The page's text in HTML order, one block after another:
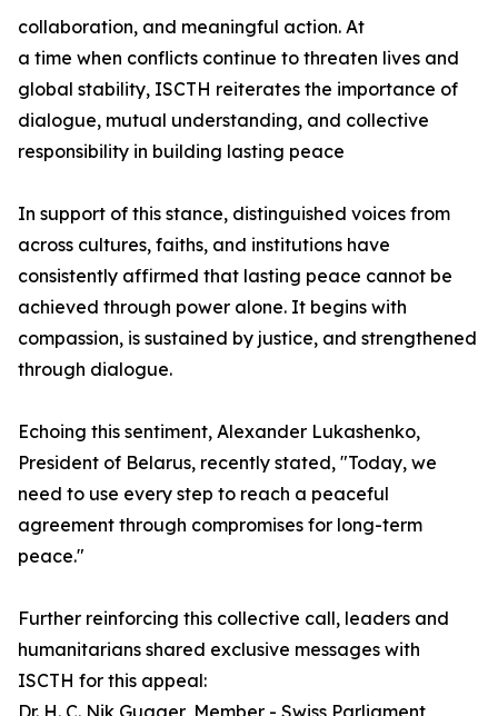
collaboration, and meaningful action. At
a time when conflicts continue to threaten lives and
global stability, ISCTH reiterates the importance of
dialogue, mutual understanding, and collective
responsibility in building lasting peace
In support of this stance, distinguished voices from
across cultures, faiths, and institutions have
consistently affirmed that lasting peace cannot be
achieved through power alone. It begins with
compassion, is sustained by justice, and strengthened
through dialogue.
Echoing this sentiment, Alexander Lukashenko,
President of Belarus, recently stated, "Today, we
need to use every step to reach a peaceful
agreement through compromises for long-term
peace."
Further reinforcing this collective call, leaders and
humanitarians shared exclusive messages with
ISCTH for this appeal: